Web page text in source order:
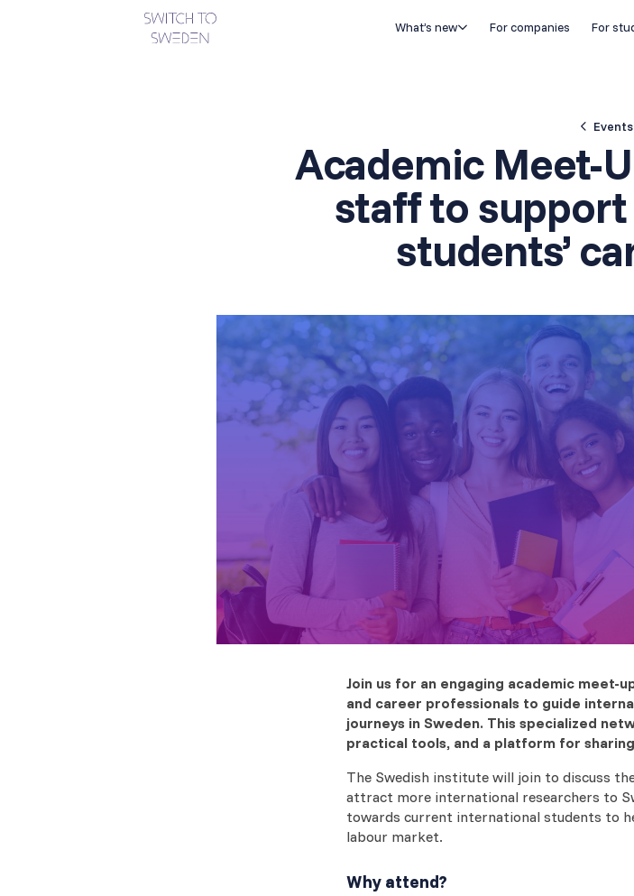
What’s new For companies For
Events
Academic Meet-
staff to
students’
Join us for an engaging academic meet-
and career professionals to guide
journeys in Sweden. This specialized
practical tools, and a platform for
The Swedish institute will join to discuss
attract more international researchers to
towards current international students to
labour market.
Why attend?